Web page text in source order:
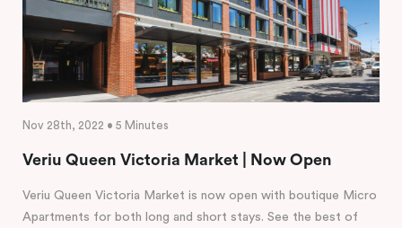
Nov 28th, 2022 • 5 Minutes
Veriu Queen Victoria Market | Now Open
Veriu Queen Victoria Market is now open with boutique Micro
Apartments for both long and short stays. See the best of